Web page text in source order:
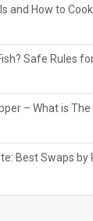
and How to
Safe Rules
– What is The
Best Swaps by